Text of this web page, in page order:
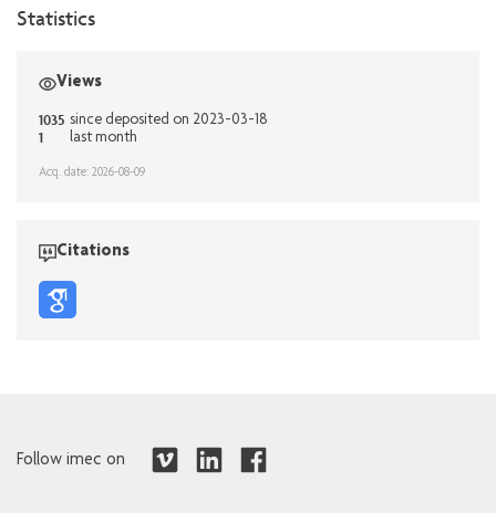
Statistics
Views
1035 since deposited on 2023-03-18
1 last month
Acq. date: 2026-08-09
Citations
Follow imec on